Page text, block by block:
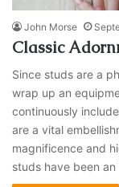
John Morse
Classic
Since studs are a
wrap up an
continuously
are a vital
magnificence and
studs have been